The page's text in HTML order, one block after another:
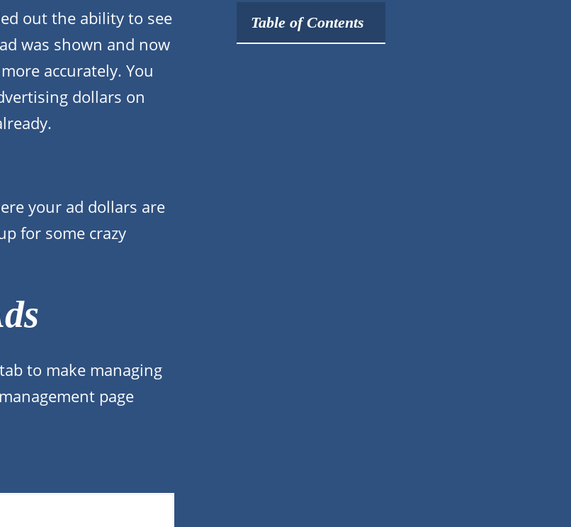
out the ability to see
was shown and now
accurately. You
dollars on
your ad dollars are
for some crazy
to make managing
page
Table of Contents